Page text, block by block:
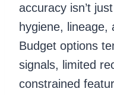
accuracy isn’t
hygiene, lineage,
Budget options
signals, limited
constrained